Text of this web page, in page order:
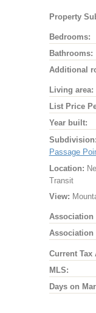
Property
Bedrooms:
Bathrooms:
Additional
Living area:
List Price
Year built:
Subdivision:
Passage
Location:
Transit
View:
Association
Association
Current Tax
MLS:
Days on